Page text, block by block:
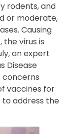
rodents, and
or moderate,
Causing
the virus is
an expert
Disease
concerns
vaccines for
to address the